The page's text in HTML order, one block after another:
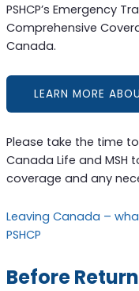
PSHCP’s Emergency
Comprehensive
Canada.
LEARN MORE
Please take the time
Canada Life and MSH
coverage and any
Leaving Canada –
PSHCP
Before